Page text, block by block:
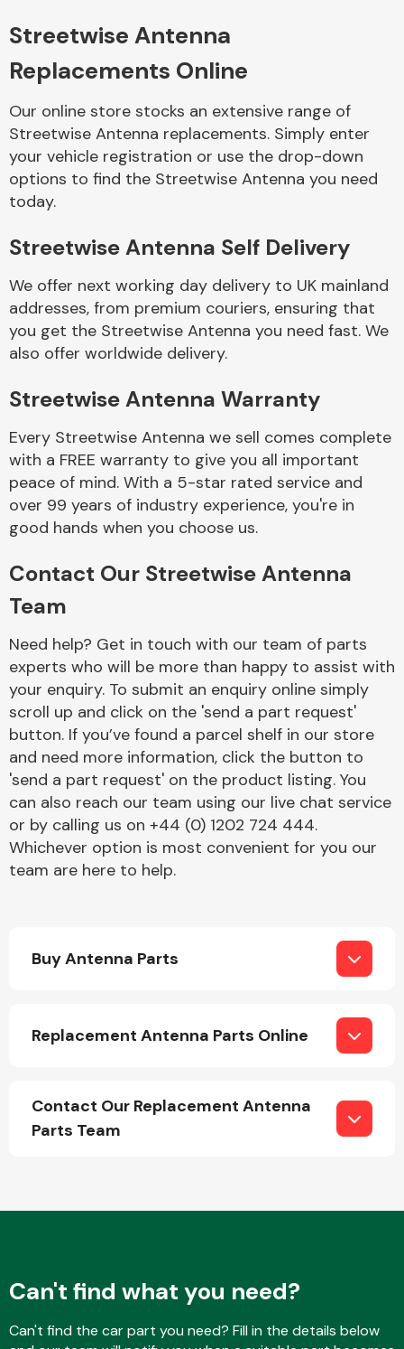
Body Parts &
Braking System
End Assembly
Cooling & Heating
Streetwise Antenna
Replacements Online
Our online store stocks an extensive range of
Streetwise Antenna replacements. Simply enter
your vehicle registration or use the drop-down
options to find the Streetwise Antenna you need
today.
Streetwise Antenna Self Delivery
We offer next working day delivery to UK mainland
addresses, from premium couriers, ensuring that
you get the Streetwise Antenna you need fast. We
also offer worldwide delivery.
Streetwise Antenna Warranty
Every Streetwise Antenna we sell comes complete
with a FREE warranty to give you all important
peace of mind. With a 5-star rated service and
over 99 years of industry experience, you're in
good hands when you choose us.
Contact Our Streetwise Antenna
Team
Need help? Get in touch with our team of parts
experts who will be more than happy to assist with
your enquiry. To submit an enquiry online simply
scroll up and click on the 'send a part request'
button. If you’ve found a parcel shelf in our store
and need more information, click the button to
'send a part request' on the product listing. You
can also reach our team using our live chat service
or by calling us on +44 (0) 1202 724 444.
Whichever option is most convenient for you our
team are here to help.
Buy Antenna Parts
Replacement Antenna Parts Online
Contact Our Replacement Antenna
Parts Team
Can't find what you need?
Can't find the car part you need? Fill in the details below